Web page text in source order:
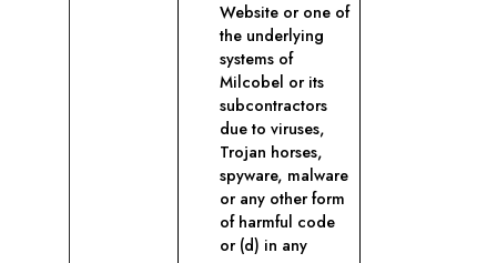
Website or one of
the underlying
systems of
Milcobel or its
subcontractors
due to viruses,
Trojan horses,
spyware, malware
or any other form
of harmful code
or (d) in any